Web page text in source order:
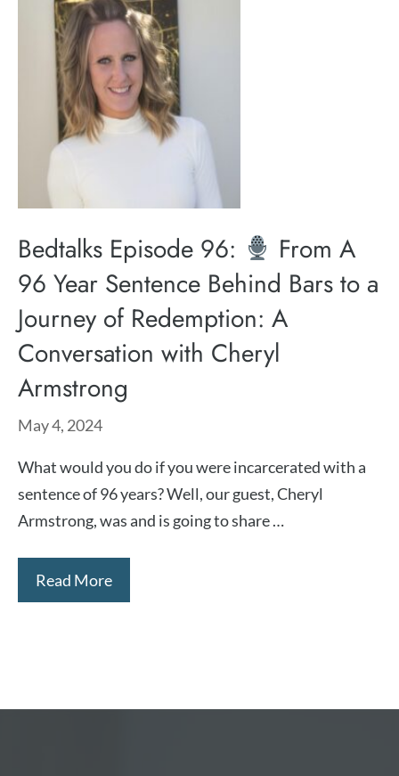
Bedtalks Episode 96:
From A
96 Year Sentence Behind Bars to a
Journey of Redemption: A
Conversation with Cheryl
Armstrong
May 4, 2024
What would you do if you were incarcerated with a
sentence of 96 years? Well, our guest, Cheryl
Armstrong, was and is going to share …
Read More